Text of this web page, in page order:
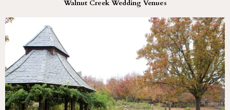
Walnut Creek Wedding Venues